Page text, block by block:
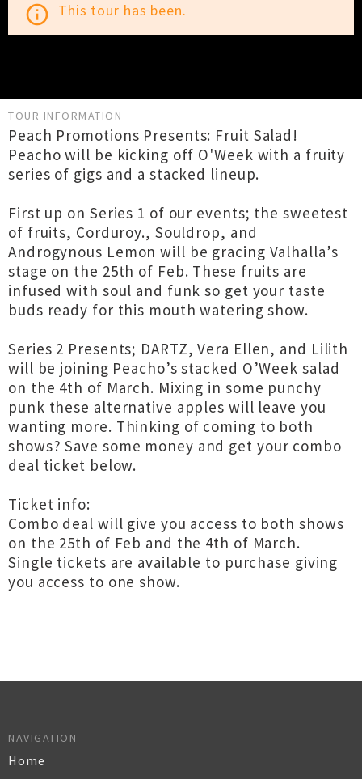
info_outline This tour has been.
TOUR INFORMATION
Peach Promotions Presents: Fruit Salad!
Peacho will be kicking off O'Week with a fruity
series of gigs and a stacked lineup.
First up on Series 1 of our events; the sweetest
of fruits, Corduroy., Souldrop, and
Androgynous Lemon will be gracing Valhalla’s
stage on the 25th of Feb. These fruits are
infused with soul and funk so get your taste
buds ready for this mouth watering show.
Series 2 Presents; DARTZ, Vera Ellen, and Lilith
will be joining Peacho’s stacked O’Week salad
on the 4th of March. Mixing in some punchy
punk these alternative apples will leave you
wanting more. Thinking of coming to both
shows? Save some money and get your combo
deal ticket below.
Ticket info:
Combo deal will give you access to both shows
on the 25th of Feb and the 4th of March.
Single tickets are available to purchase giving
you access to one show.
NAVIGATION
Home